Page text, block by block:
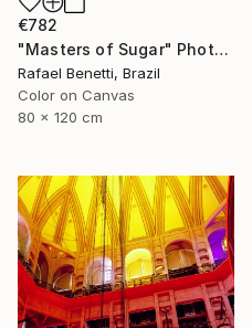
€782
"Masters of Sugar" Photograph
Rafael Benetti, Brazil
Color on Canvas
80 x 120 cm